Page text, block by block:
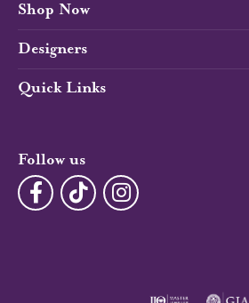
Shop Now
Designers
Quick Links
Follow us